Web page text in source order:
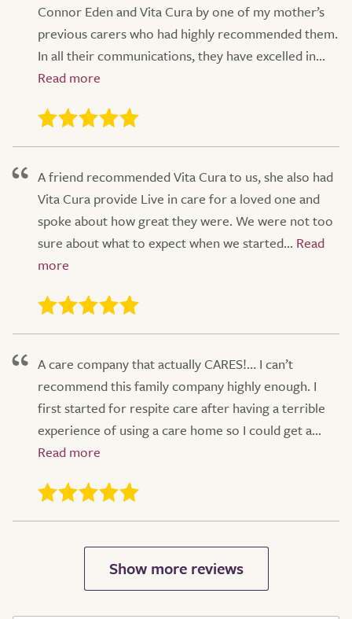
Connor Eden and Vita Cura by one of my mother’s
previous carers who had highly recommended them.
In all their communications, they have excelled in...
A friend recommended Vita Cura to us, she also had
Vita Cura provide Live in care for a loved one and
spoke about how great they were. We were not too
sure about what to expect when we started...
A care company that actually CARES!… I can’t
recommend this family company highly enough. I
first started for respite care after having a terrible
experience of using a care home so I could get a...